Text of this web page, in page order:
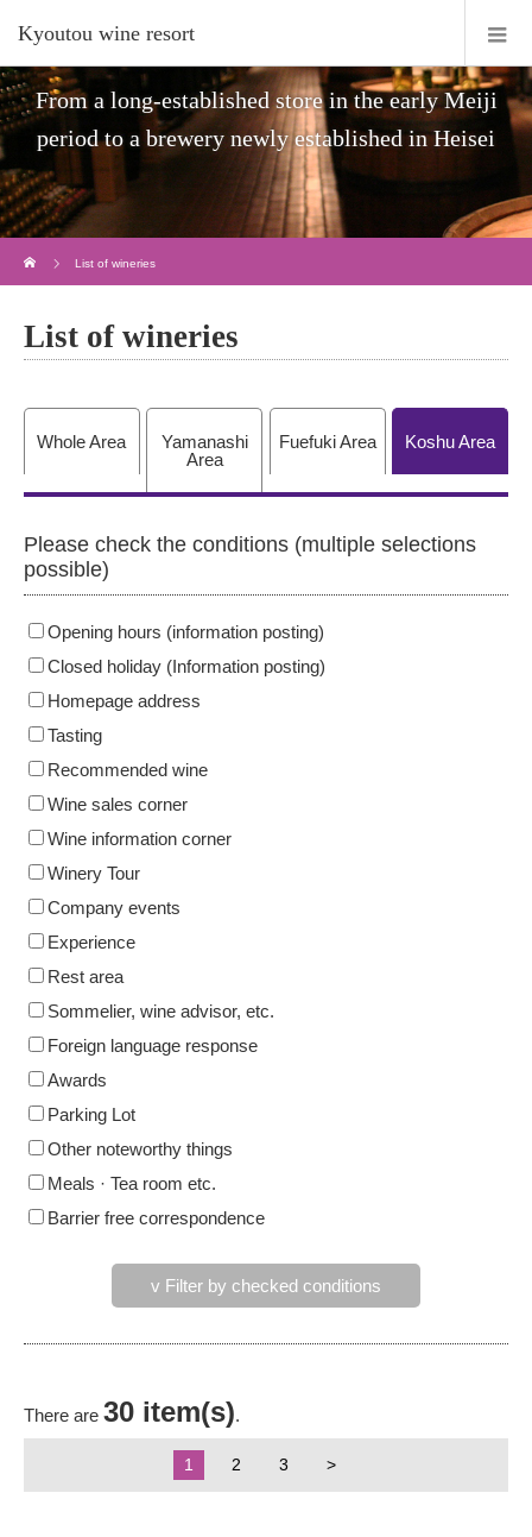
Kyoutou wine resort
From a long-established store in the early Meiji
period to a brewery newly established in Heisei
List of wineries
List of wineries
Whole Area
Yamanashi
Area
Fuefuki Area Koshu Area
Please check the conditions (multiple selections
possible)
Opening hours (information posting)
Closed holiday (Information posting)
Homepage address
Tasting
Recommended wine
Wine sales corner
Wine information corner
Winery Tour
Company events
Experience
Rest area
Sommelier, wine advisor, etc.
Foreign language response
Awards
Parking Lot
Other noteworthy things
Meals · Tea room etc.
Barrier free correspondence
v Filter by checked conditions
There are 30 item(s).
1 2 3 >